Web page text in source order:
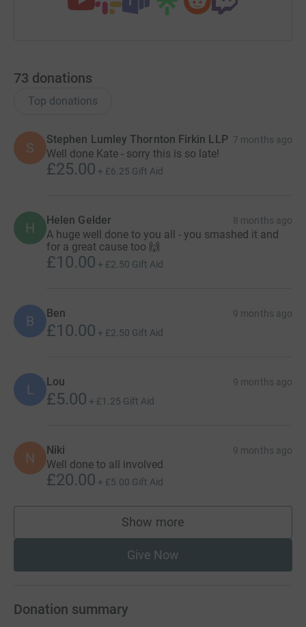
73 donations
Top donations
S
Stephen Lumley Thornton Firkin LLP 7 months ago
Well done Kate - sorry this is so late!
£25.00 + £6.25 Gift Aid
H Helen Gelder 8 months ago
A huge well done to you all - you smashed it and
for a great cause too 🙌
£10.00 + £2.50 Gift Aid
B Ben 9 months ago
£10.00 + £2.50 Gift Aid
L Lou 9 months ago
£5.00 + £1.25 Gift Aid
N Niki 9 months ago
Well done to all involved
£20.00 + £5.00 Gift Aid
Show more
supporters
Give Now
Donation summary